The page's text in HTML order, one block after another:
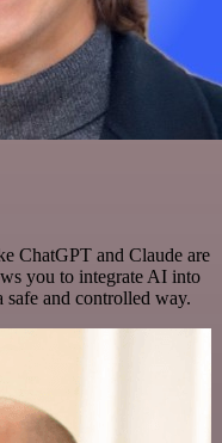
ChatGPT and Claude are
you to integrate AI into
and controlled way.